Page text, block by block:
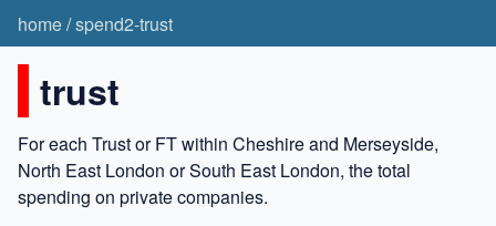
home/spend2-trust
trust
For each Trust or FT within Cheshire and Merseyside,
North East London or South East London, the total
spending on private companies.